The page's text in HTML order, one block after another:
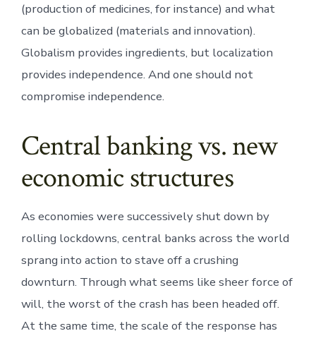
(production of medicines, for instance) and what
can be globalized (materials and innovation).
Globalism provides ingredients, but localization
provides independence. And one should not
compromise independence.
Central banking vs. new
economic structures
As economies were successively shut down by
rolling lockdowns, central banks across the world
sprang into action to stave off a crushing
downturn. Through what seems like sheer force of
will, the worst of the crash has been headed off.
At the same time, the scale of the response has